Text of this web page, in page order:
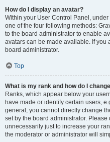
How do I display an avatar?
Within your User Control Panel,
one of the four following methods:
to the board administrator to enable
avatars can be made available. If you
board administrator.
Top
What is my rank and how do I
Ranks, which appear below your
have made or identify certain users,
general, you cannot directly change
set by the board administrator.
unnecessarily just to increase your
the moderator or administrator will